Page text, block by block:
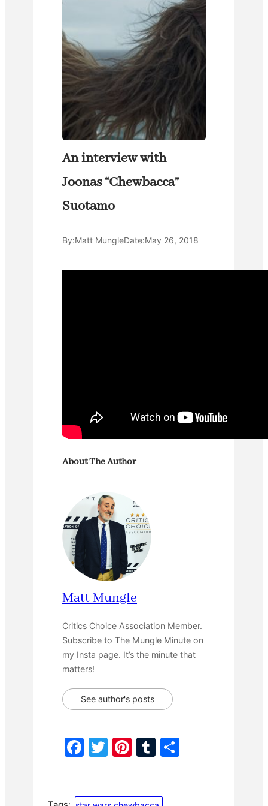
An interview with
Joonas “Chewbacca”
Suotamo
By:Matt MungleDate:May 26, 2018
About The Author
Matt Mungle
Critics Choice Association Member.
Subscribe to The Mungle Minute on
my Insta page. It’s the minute that
matters!
See author's posts
F
T
Pi T